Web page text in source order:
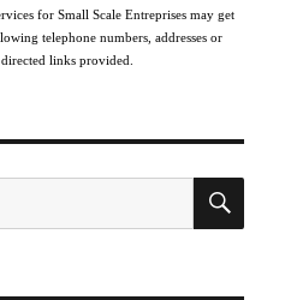
for Small Scale Entreprises may get
telephone numbers, addresses or
links provided.